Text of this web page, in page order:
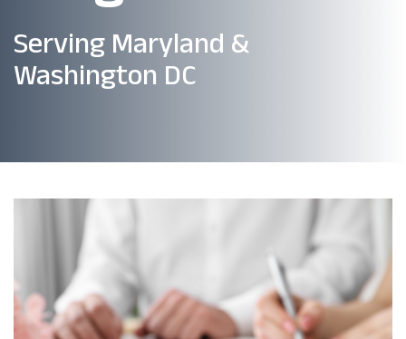
Serving Maryland &
Washington DC